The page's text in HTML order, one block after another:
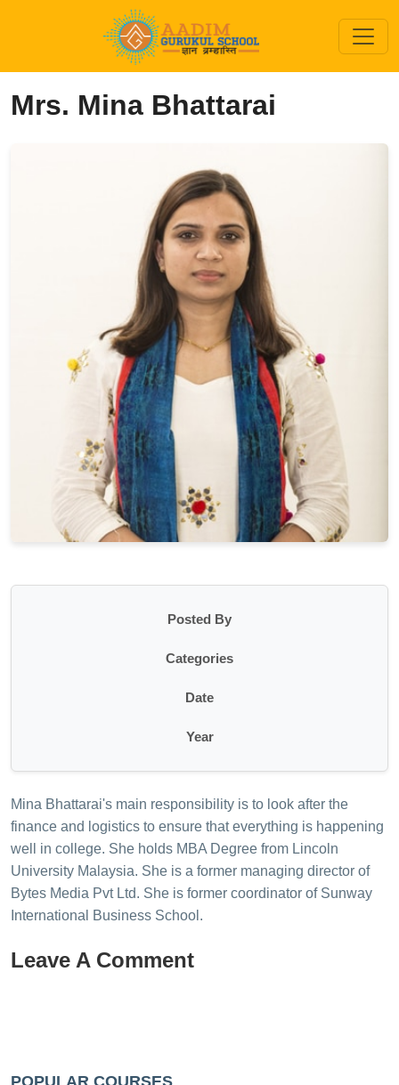
Mrs. Mina Bhattarai
Posted By
Categories
Date
Year
Mina Bhattarai's main responsibility is to look after the
finance and logistics to ensure that everything is happening
well in college. She holds MBA Degree from Lincoln
University Malaysia. She is a former managing director of
Bytes Media Pvt Ltd. She is former coordinator of Sunway
International Business School.
Leave A Comment